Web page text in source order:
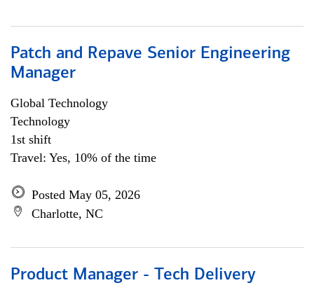
Patch and Repave Senior Engineering
Manager
Global Technology
Technology
1st shift
Travel: Yes, 10% of the time
Posted May 05, 2026
Charlotte, NC
Product Manager - Tech Delivery